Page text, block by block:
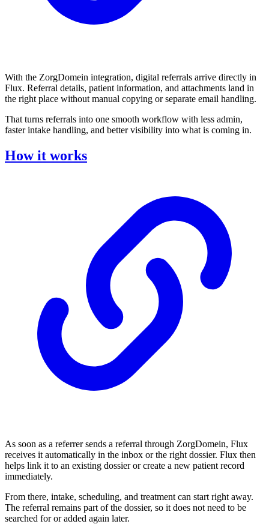
With the ZorgDomein integration, digital referrals arrive directly in
Flux. Referral details, patient information, and attachments land in
the right place without manual copying or separate email handling.
That turns referrals into one smooth workflow with less admin,
faster intake handling, and better visibility into what is coming in.
How it works
As soon as a referrer sends a referral through ZorgDomein, Flux
receives it automatically in the inbox or the right dossier. Flux then
helps link it to an existing dossier or create a new patient record
immediately.
From there, intake, scheduling, and treatment can start right away.
The referral remains part of the dossier, so it does not need to be
searched for or added again later.